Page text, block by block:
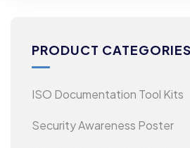
PRODUCT CATEGORIES
ISO Documentation Tool Kits
Security Awareness Poster